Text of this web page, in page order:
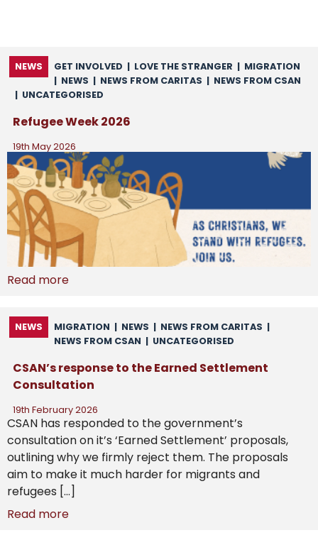
NEWS GET INVOLVED | LOVE THE STRANGER | MIGRATION
| NEWS | NEWS FROM CARITAS | NEWS FROM CSAN
| UNCATEGORISED
Refugee Week 2026
19th May 2026
Read more
NEWS MIGRATION | NEWS | NEWS FROM CARITAS |
NEWS FROM CSAN | UNCATEGORISED
CSAN’s response to the Earned Settlement
Consultation
19th February 2026
CSAN has responded to the government’s
consultation on it’s ‘Earned Settlement’ proposals,
outlining why we firmly reject them. The proposals
aim to make it much harder for migrants and
refugees […]
Read more